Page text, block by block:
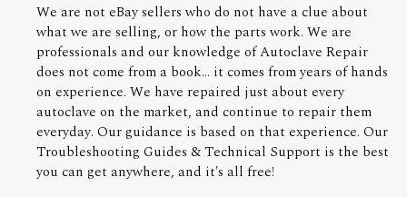
We are not eBay sellers who do not have a clue about
what we are selling, or how the parts work. We are
professionals and our knowledge of Autoclave Repair
does not come from a book... it comes from years of hands
on experience. We have repaired just about every
autoclave on the market, and continue to repair them
everyday. Our guidance is based on that experience. Our
Troubleshooting Guides & Technical Support is the best
you can get anywhere, and it's all free!